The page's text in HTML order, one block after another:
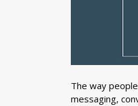
The way
messaging,